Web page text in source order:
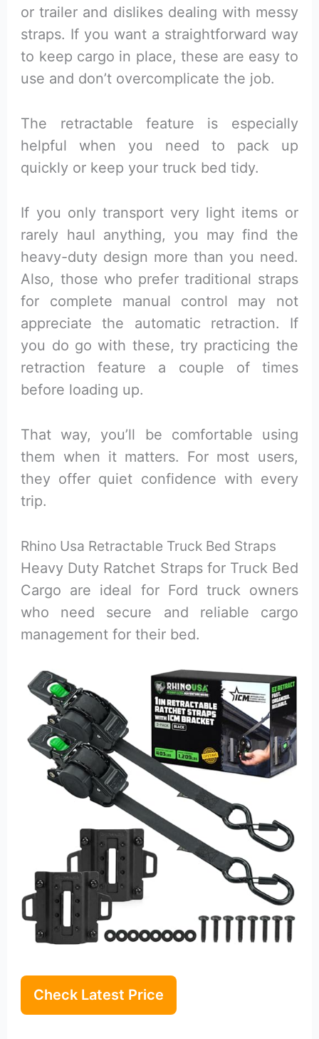
or trailer and dislikes dealing with messy
straps. If you want a straightforward way
to keep cargo in place, these are easy to
use and don’t overcomplicate the job.
The retractable feature is especially
helpful when you need to pack up
quickly or keep your truck bed tidy.
If you only transport very light items or
rarely haul anything, you may find the
heavy-duty design more than you need.
Also, those who prefer traditional straps
for complete manual control may not
appreciate the automatic retraction. If
you do go with these, try practicing the
retraction feature a couple of times
before loading up.
That way, you’ll be comfortable using
them when it matters. For most users,
they offer quiet confidence with every
trip.
Rhino Usa Retractable Truck Bed Straps
Heavy Duty Ratchet Straps for Truck Bed
Cargo are ideal for Ford truck owners
who need secure and reliable cargo
management for their bed.
Check Latest Price